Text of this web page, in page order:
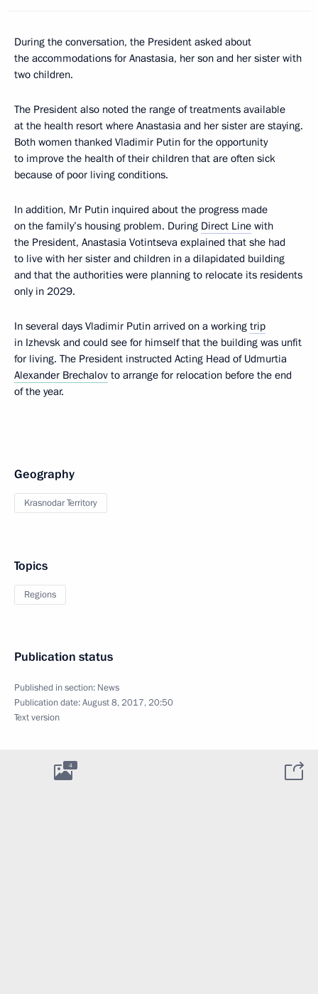
During the conversation, the President asked about
the accommodations for Anastasia, her son and her sister with
two children.
The President also noted the range of treatments available
at the health resort where Anastasia and her sister are staying.
Both women thanked Vladimir Putin for the opportunity
to improve the health of their children that are often sick
because of poor living conditions.
In addition, Mr Putin inquired about the progress made
on the family’s housing problem. During Direct Line with
the President, Anastasia Votintseva explained that she had
to live with her sister and children in a dilapidated building
and that the authorities were planning to relocate its residents
only in 2029.
In several days Vladimir Putin arrived on a working trip
in Izhevsk and could see for himself that the building was unfit
for living. The President instructed Acting Head of Udmurtia
Alexander Brechalov to arrange for relocation before the end
of the year.
Geography
Krasnodar Territory
Topics
Regions
Publication status
Published in section: News
Publication date:August 8, 2017, 20:50
Text version
4